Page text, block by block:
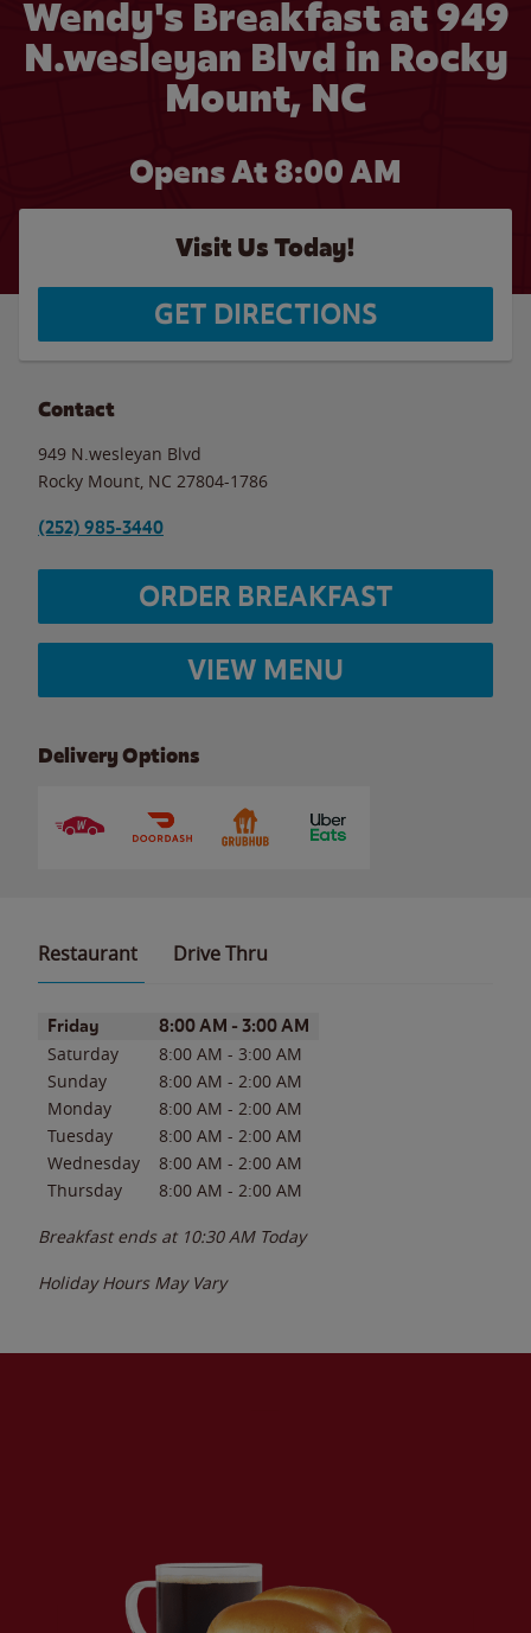
Wendy's Breakfast at 949
N.wesleyan Blvd in Rocky
Mount, NC
Opens At 8:00 AM
Visit Us Today!
GET DIRECTIONS
Contact
949 N.wesleyan Blvd
Rocky Mount NC 27804-1786
(252) 985-3440
ORDER BREAKFAST
VIEW MENU
Delivery Options
Restaurant Drive Thru
Day of the WeekHours
Friday 8:00 AM - 3:00 AM
Saturday 8:00 AM - 3:00 AM
Sunday
8:00 AM - 2:00 AM
Monday
8:00 AM - 2:00 AM
Tuesday
8:00 AM - 2:00 AM
Wednesday
8:00 AM - 2:00 AM
Thursday
8:00 AM - 2:00 AM
Breakfast ends at 10:30 AM Today
Holiday Hours May Vary